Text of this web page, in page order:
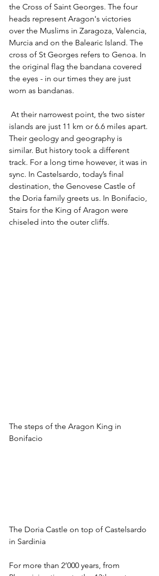
the Cross of Saint Georges. The four
heads represent Aragon's victories
over the Muslims in Zaragoza, Valencia,
Murcia and on the Balearic Island. The
cross of St Georges refers to Genoa. In
the original flag the bandana covered
the eyes - in our times they are just
worn as bandanas.
islands are just 11 km or 6.6 miles apart.
Their geology and geography is
similar. But history took a different
track. For a long time however, it was in
sync. In Castelsardo, today’s final
destination, the Genovese Castle of
the Doria family greets us. In Bonifacio,
Stairs for the King of Aragon were
chiseled into the outer cliffs.
The steps of the Aragon King in
Bonifacio
The Doria Castle on top of Castelsardo
in Sardinia
For more than 2’000 years, from